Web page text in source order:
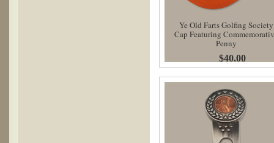
Ye Old Farts Golfing Society
Cap Featuring
Penny
$40.00